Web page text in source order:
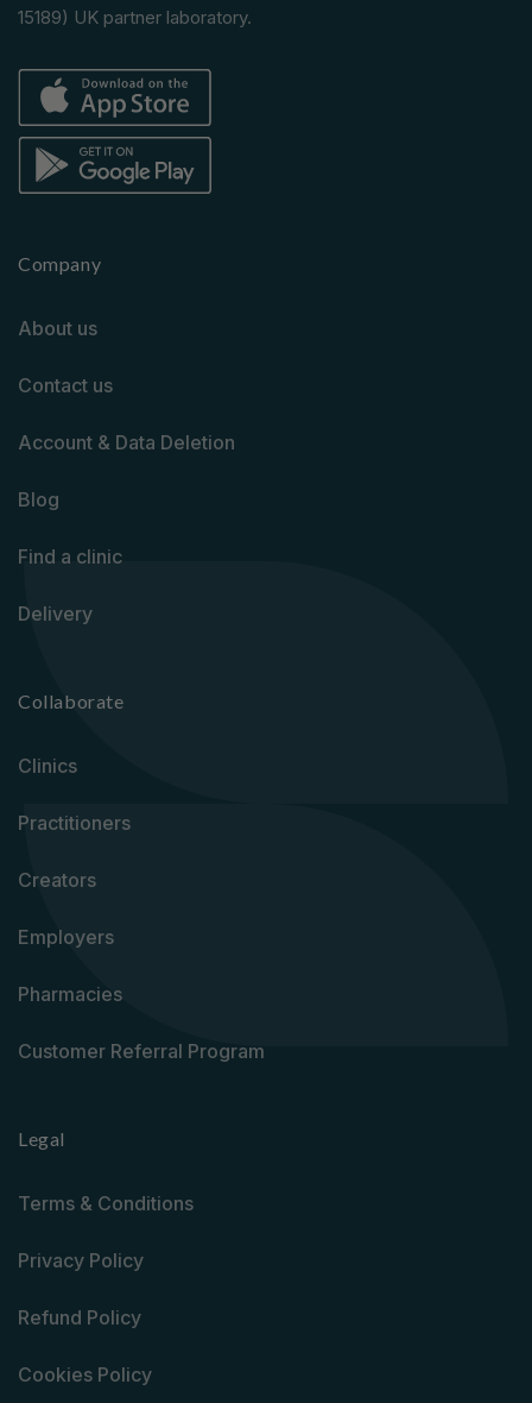
15189) UK partner laboratory.
Company
About us
Contact us
Account & Data Deletion
Blog
Find a clinic
Delivery
Collaborate
Clinics
Practitioners
Creators
Employers
Pharmacies
Customer Referral Program
Legal
Terms & Conditions
Privacy Policy
Refund Policy
Cookies Policy